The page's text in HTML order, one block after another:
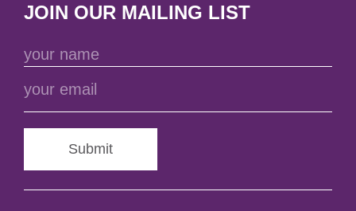
JOIN OUR MAILING LIST
Submit